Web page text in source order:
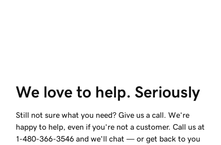
We love to help. Seriously
Still not sure what you need? Give us a call. We’re
happy to help, even if you’re not a customer. Call us at
1-480-366-3546 and we'll chat — or get back to you